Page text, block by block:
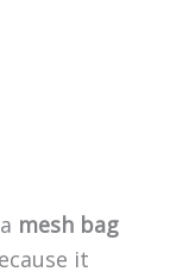
mesh bag
it